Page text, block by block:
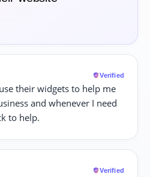
Verified
their widgets to help me
and whenever I need
to help.
Verified